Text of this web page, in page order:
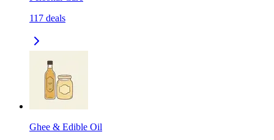
117 deals
Ghee & Edible Oil